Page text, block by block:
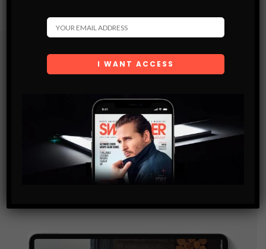
Subscribe
By checking this box, you confirm that you have read
and are agreeing to our terms of use regarding the
storage of the data submitted through this form.